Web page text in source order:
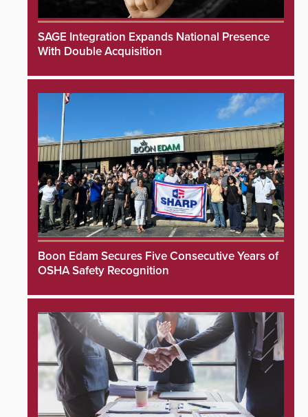
SAGE Integration Expands National Presence
With Double Acquisition
Boon Edam Secures Five Consecutive Years of
OSHA Safety Recognition